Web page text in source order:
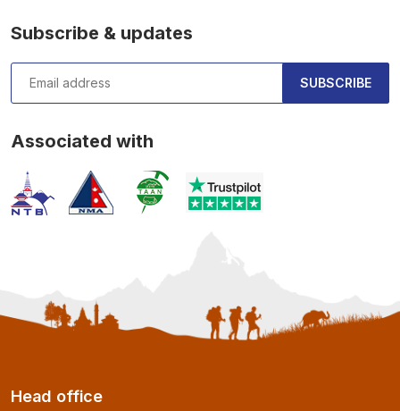
Subscribe & updates
SUBSCRIBE
Associated with
Head office